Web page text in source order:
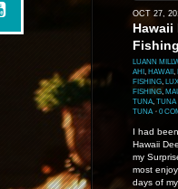
OCT 27,
Hawaii
Fishing
LUANN
AHI , HAWAII ,
FISHING,
FISHING,
TUNA, TUNA
TUNA ⋅ 0
I had
Hawaii
my
most
days of